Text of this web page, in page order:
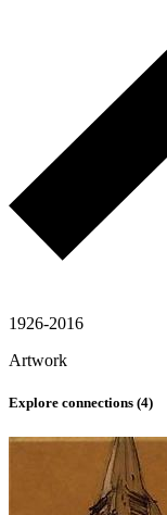
1926-2016
Artwork
Explore connections (4)